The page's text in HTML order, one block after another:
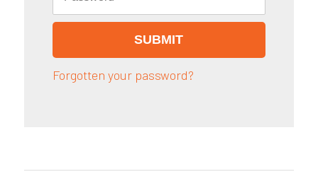
Forgotten your password?